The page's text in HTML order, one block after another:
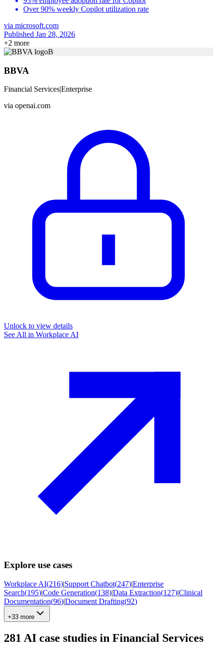
Over 90% weekly Copilot utilization rate
via microsoft.com
Published Jan 28, 2026
+2 more
B
BBVA
Financial Services|Enterprise
via openai.com
Unlock to view details
See All in Workplace AI
Explore use cases
Workplace AI(216)|Support Chatbot(247)|Enterprise
Search(195)|Code Generation(138)|Data Extraction(127)|Clinical
Documentation(96)|Document Drafting(92)
+33 more
281 AI case studies in Financial Services